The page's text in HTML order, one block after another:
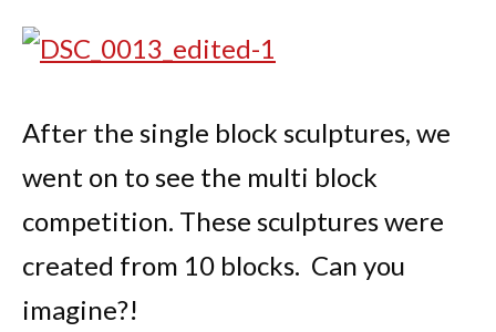
After the single block sculptures, we
went on to see the multi block
competition. These sculptures were
created from 10 blocks. Can you
imagine?!